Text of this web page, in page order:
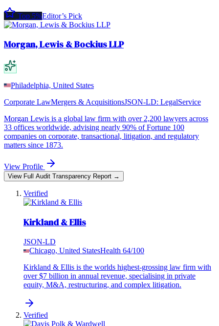
Top 5%Editor’s Pick
Morgan, Lewis & Bockius LLP
Philadelphia, United States
Corporate LawMergers & AcquisitionsJSON-LD: LegalService
Morgan Lewis is a global law firm with over 2,200 lawyers across
33 offices worldwide, advising nearly 90% of Fortune 100
companies on corporate, transactional, litigation, and regulatory
matters since 1873.
View Profile
View Full Audit Transparency Report →
Verified
Kirkland & Ellis
JSON-LD
Chicago, United StatesHealth 64/100
Kirkland & Ellis is the worlds highest-grossing law firm with
over $7 billion in annual revenue, specialising in private
equity, M&A, restructuring, and complex litigation.
Verified